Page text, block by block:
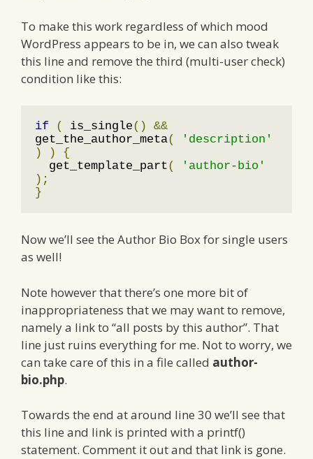
To make this work regardless of which mood
WordPress appears to be in, we can also tweak
this line and remove the third (multi-user check)
condition like this:
if ( is_single()
&&
get_the_author_meta(
'description'
)
)
{
get_template_part(
'author-bio'
);
}
Now we’ll see the Author Bio Box for single users
as well!
Note however that there’s one more bit of
inappropriateness that we may want to remove,
namely a link to “all posts by this author”. That
line just ruins everything for me. Not to worry, we
can take care of this in a file called author-
bio.php.
Towards the end at around line 30 we’ll see that
this line and link is printed with a printf()
statement. Comment it out and that link is gone.